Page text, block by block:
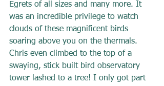
Egrets of all sizes and many more. It
was an incredible privilege to watch
clouds of these magnificent birds
soaring above you on the thermals.
Chris even climbed to the top of a
swaying, stick built bird observatory
tower lashed to a tree! I only got part